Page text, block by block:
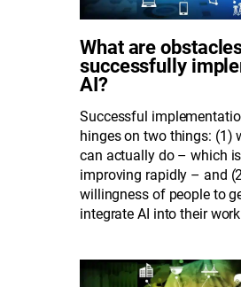
What are
successfully
AI?
Successful
hinges on two things: (1)
can actually do – which is
improving rapidly – and
willingness of people to
integrate AI into their